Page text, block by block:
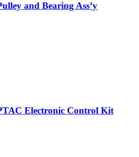
and Bearing Ass’y
Electronic Control Kit